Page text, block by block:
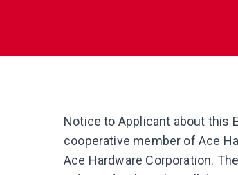
Notice to Applicant about this
cooperative member of Ace
Ace Hardware Corporation.